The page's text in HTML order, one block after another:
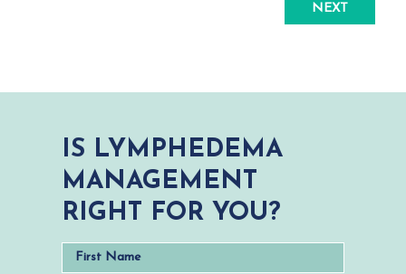
NEXT
IS LYMPHEDEMA
MANAGEMENT
RIGHT FOR YOU?